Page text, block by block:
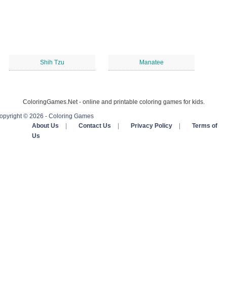
Shih Tzu Manatee
ColoringGames.Net - online and printable coloring games for kids.
© 2026 - Coloring Games
About Us
Contact Us Privacy Policy
Terms of
Us